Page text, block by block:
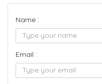
Name :
Email :